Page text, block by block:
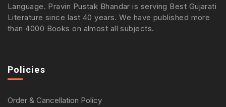
Language. Pravin Pustak Bhandar is serving Best Gujarati
Literature since last 40 years. We have published more
than 4000 Books on almost all subjects.
Policies
Order & Cancellation Policy